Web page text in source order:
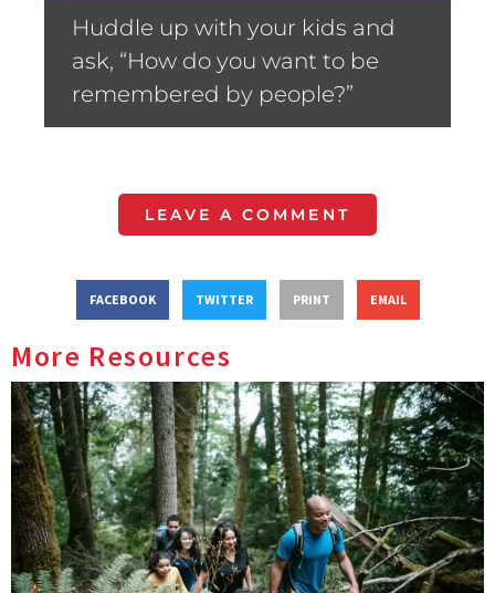
Huddle up with your kids and
ask, “How do you want to be
remembered by people?”
LEAVE A COMMENT
FACEBOOK TWITTER PRINT EMAIL
More Resources